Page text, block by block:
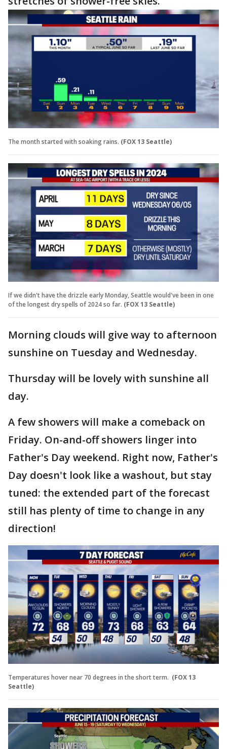
The month started with soaking rains. (FOX 13 Seattle)
If we didn't have the drizzle early Monday, Seattle would've been in one
of the longest dry spells of 2024 so far. (FOX 13 Seattle)
Morning clouds will give way to afternoon
sunshine on Tuesday and Wednesday.
Thursday will be lovely with sunshine all
day.
A few showers will make a comeback on
Friday. On-and-off showers linger into
Father's Day weekend. Right now, Father's
Day doesn't look like a washout, but stay
tuned: the extended part of the forecast
still has plenty of time to change in any
direction!
Temperatures hover near 70 degrees in the short term. (FOX 13
Seattle)